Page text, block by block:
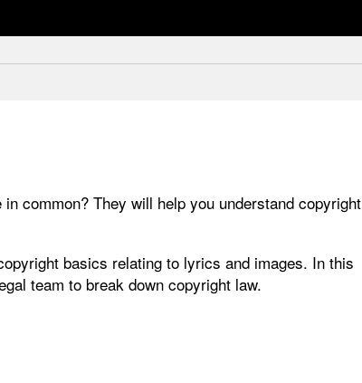
common? They will help you understand copyright
basics relating to lyrics and images. In this
team to break down copyright law.